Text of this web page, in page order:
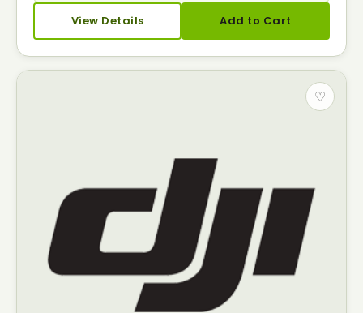
View Details Add to Cart
♡